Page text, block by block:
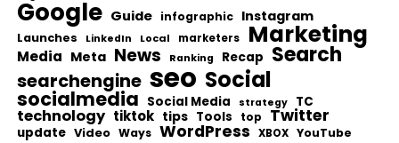
Google Guide infographic Instagram
Launches LinkedIn Local marketers Marketing
Media Meta News Ranking Recap Search
searchengine seo Social
socialmedia Social Media strategy TC
technology tiktok tips Tools top Twitter
update Video Ways WordPress XBOX YouTube